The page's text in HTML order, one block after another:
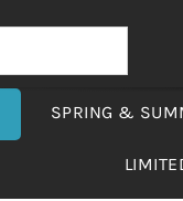
SPRING &